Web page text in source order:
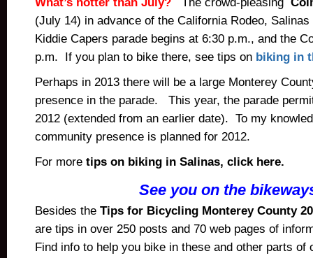
(July 14) in advance of the California Rodeo,
Kiddie Capers parade begins at 6:30 p.m., and the
p.m. If you plan to bike there, see tips on biking in
Perhaps in 2013 there will be a large Monterey
presence in the parade. This year, the parade
2012 (extended from an earlier date). To my
community presence is planned for 2012.
For more tips on biking in Salinas, click here.
See you on the
Besides the Tips for Bicycling Monterey County
are tips in over 250 posts and 70 web pages of
Find info to help you bike in these and other parts of